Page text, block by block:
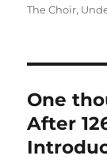
The Choir,
One
After